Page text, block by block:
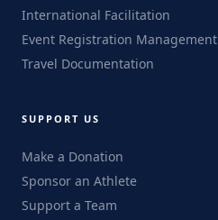
International Facilitation
Event Registration Management
Travel Documentation
SUPPORT US
Make a Donation
Sponsor an Athlete
Support a Team